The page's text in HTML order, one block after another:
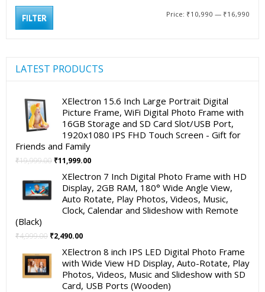
FILTER Price: ₹10,990 — ₹16,990
LATEST PRODUCTS
XElectron 15.6 Inch Large Portrait Digital
Picture Frame, WiFi Digital Photo Frame with
16GB Storage and SD Card Slot/USB Port,
1920x1080 IPS FHD Touch Screen - Gift for
Friends and Family
₹19,999.00 Original
was:
₹19,999.00.
₹11,999.00Current
is:
₹11,999.00.
XElectron 7 Inch Digital Photo Frame with HD
Display, 2GB RAM, 180° Wide Angle View,
Auto Rotate, Play Photos, Videos, Music,
Clock, Calendar and Slideshow with Remote
(Black)
₹4,999.00 Original
was:
₹4,999.00.
₹2,490.00Current
is:
₹2,490.00.
XElectron 8 inch IPS LED Digital Photo Frame
with Wide View HD Display, Auto-Rotate, Play
Photos, Videos, Music and Slideshow with SD
Card, USB Ports (Wooden)